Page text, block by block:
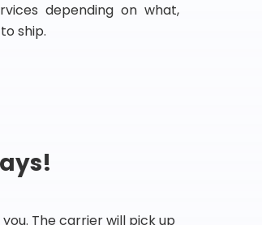
depending on what,
ship.
you. The carrier will pick up